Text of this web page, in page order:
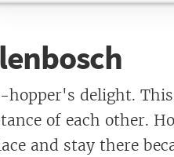
Balboa Balcony Bar
Bohemia
Cubana
The Happy Oak
Olive or Twist
De Lapa
Entourage
Nu’Bar
Die Mystic Boer
hopper's delight.
of each other.
and stay there